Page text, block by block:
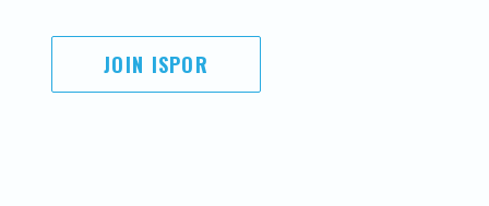
JOIN ISPOR